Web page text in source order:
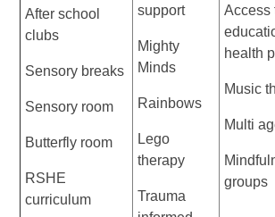
After school
clubs
Sensory breaks
Sensory room
Butterfly room
RSHE
curriculum
support
Mighty
Minds
Rainbows
Lego
therapy
Trauma
Access
health
Music
Multi
groups